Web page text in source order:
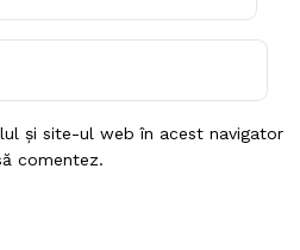
și site-ul web în acest navigator
comentez.